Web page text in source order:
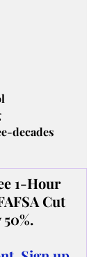
decades
1-Hour
Cut